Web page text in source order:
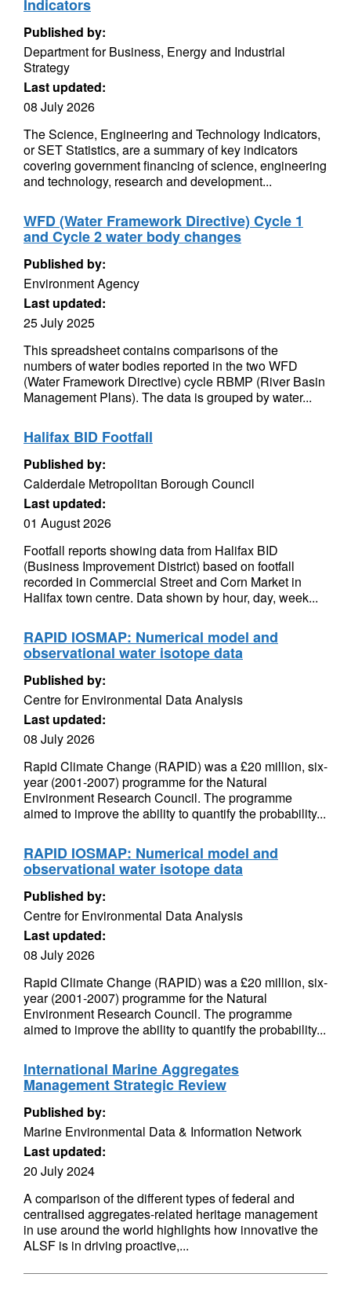
Indicators
Published by:
Department for Business, Energy and Industrial
Strategy
Last updated:
08 July 2026
The Science, Engineering and Technology Indicators,
or SET Statistics, are a summary of key indicators
covering government financing of science, engineering
and technology, research and development...
WFD (Water Framework Directive) Cycle 1
and Cycle 2 water body changes
Published by:
Environment Agency
Last updated:
25 July 2025
This spreadsheet contains comparisons of the
numbers of water bodies reported in the two WFD
(Water Framework Directive) cycle RBMP (River Basin
Management Plans). The data is grouped by water...
Halifax BID Footfall
Published by:
Calderdale Metropolitan Borough Council
Last updated:
01 August 2026
Footfall reports showing data from Halifax BID
(Business Improvement District) based on footfall
recorded in Commercial Street and Corn Market in
Halifax town centre. Data shown by hour, day, week...
RAPID IOSMAP: Numerical model and
observational water isotope data
Published by:
Centre for Environmental Data Analysis
Last updated:
08 July 2026
Rapid Climate Change (RAPID) was a £20 million, six-
year (2001-2007) programme for the Natural
Environment Research Council. The programme
aimed to improve the ability to quantify the probability...
RAPID IOSMAP: Numerical model and
observational water isotope data
Published by:
Centre for Environmental Data Analysis
Last updated:
08 July 2026
Rapid Climate Change (RAPID) was a £20 million, six-
year (2001-2007) programme for the Natural
Environment Research Council. The programme
aimed to improve the ability to quantify the probability...
International Marine Aggregates
Management Strategic Review
Published by:
Marine Environmental Data & Information Network
Last updated:
20 July 2024
A comparison of the different types of federal and
centralised aggregates-related heritage management
in use around the world highlights how innovative the
ALSF is in driving proactive,...